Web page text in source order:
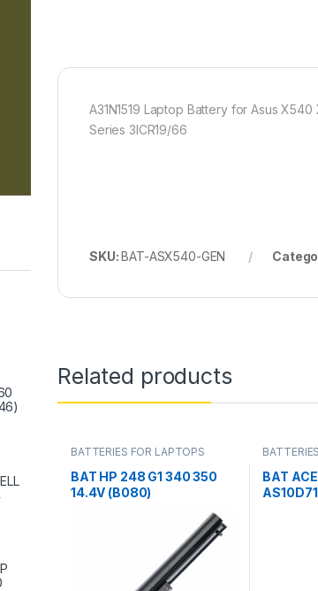
A31N1519 Laptop Battery for Asus
Series 3ICR19/66
SKU:BAT-ASX540-GEN
Related products
BATTERIES FOR LAPTOPS
BAT HP 248 G1 340 350
14.4V (B080)
BAT